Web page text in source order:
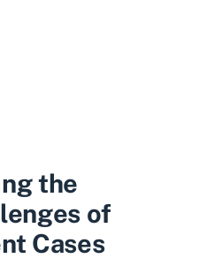
the
of
Cases